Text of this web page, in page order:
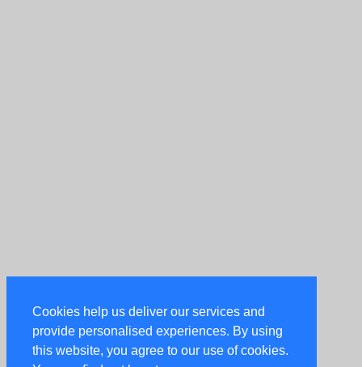
Cookies help us deliver our services and
provide personalised experiences. By using
this website, you agree to our use of cookies.